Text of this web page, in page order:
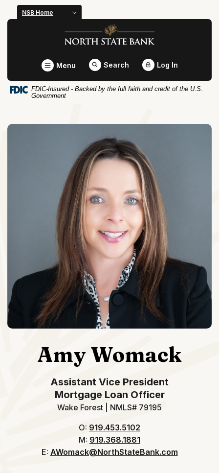
Home
Skip
footer
Download
Acrobat
view
NSB Home
North State Bank
Toggle
Menu Search Log In
FDIC-Insured - Backed by the full faith and credit of the U.S.
Government
Amy Womack
Assistant Vice President
Mortgage Loan Officer
Wake Forest | NMLS# 79195
O: 919.453.5102
M: 919.368.1881
E: AWomack@NorthStateBank.com